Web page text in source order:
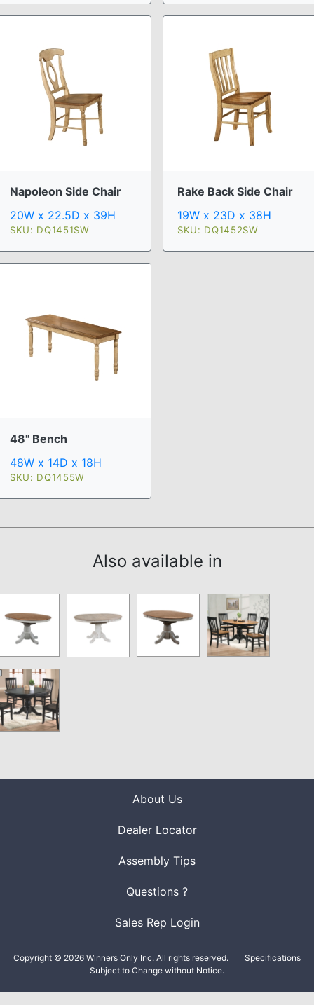
Napoleon Side Chair
20W x 22.5D x 39H
SKU: DQ1451SW
Rake Back Side Chair
19W x 23D x 38H
SKU: DQ1452SW
48" Bench
48W x 14D x 18H
SKU: DQ1455W
Also available in
About Us
Dealer Locator
Assembly Tips
Questions ?
Sales Rep Login
Copyright © 2026 Winners Only Inc. All rights reserved.
Specifications
Subject to Change without Notice.